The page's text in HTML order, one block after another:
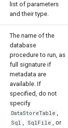
list of parameters
and their type.
The name of the
database
procedure to run, as
full signature if
metadata are
available. If
specified, do not
specify
DataStoreTable
Sql SqlFile , or